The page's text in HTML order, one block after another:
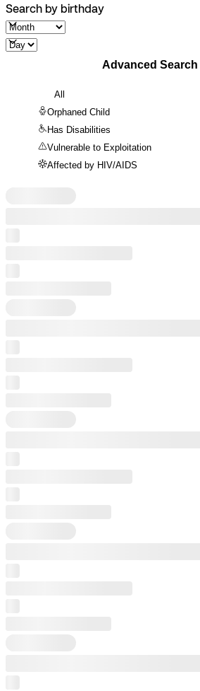
Search by birthday
Advanced Search
All
Orphaned Child
Has Disabilities
Vulnerable to Exploitation
Affected by HIV/AIDS